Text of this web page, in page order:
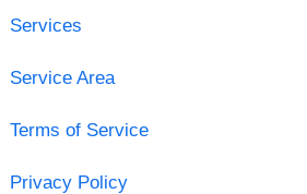
Services
Service Area
Terms of Service
Privacy Policy